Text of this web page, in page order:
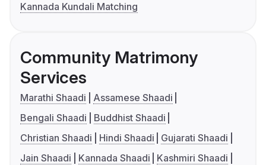
Kannada Kundali Matching
Community Matrimony
Services
Marathi Shaadi
Assamese Shaadi
Bengali Shaadi
Buddhist Shaadi
Christian Shaadi
Hindi Shaadi
Gujarati Shaadi
Jain Shaadi
Kannada Shaadi
Kashmiri Shaadi